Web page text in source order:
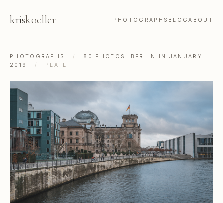
kriskoeller PHOTOGRAPHS BLOGABOUT
PHOTOGRAPHS /
80 PHOTOS: BERLIN IN JANUARY
2019
/ PLATE